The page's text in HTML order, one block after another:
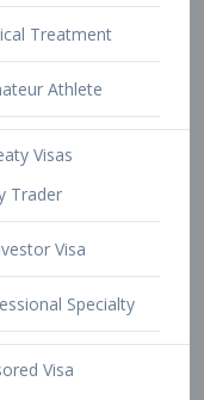
Trader
Visa
Specialty
Visa
Based